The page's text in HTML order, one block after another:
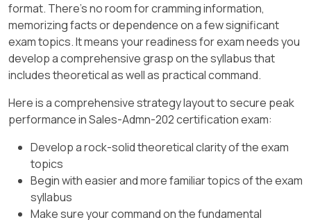
their ordering mechanisms ​.
Guidelines ​.
to " One per Unit, " requiring each unit
to be treated as a separate asset.
Key Salesforce CPQ Setting:
Asset Amendment Behavior:
This field on the Product
determines how CPQ handles
amendments for asset-based
products.
Setting it to " Allow Refund "
format. There's no room for cramming information,
memorizing facts or dependence on a few significant
exam topics. It means your readiness for exam needs you
develop a comprehensive grasp on the syllabus that
includes theoretical as well as practical command.
Here is a comprehensive strategy layout to secure peak
performance in Sales-Admn-202 certification exam:
Develop a rock-solid theoretical clarity of the exam
topics
Begin with easier and more familiar topics of the exam
syllabus
Make sure your command on the fundamental